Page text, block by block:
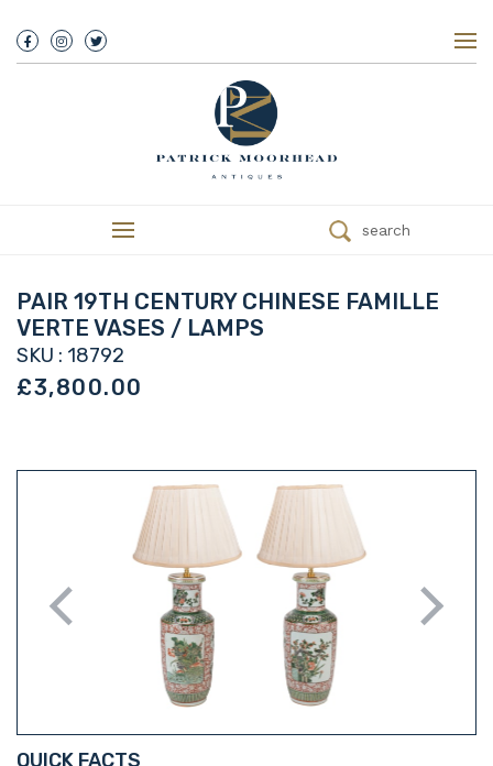
We Buy Antiques
Trade
Contact
search
PAIR 19TH CENTURY CHINESE FAMILLE
VERTE VASES / LAMPS
SKU : 18792
£3,800.00
QUICK FACTS